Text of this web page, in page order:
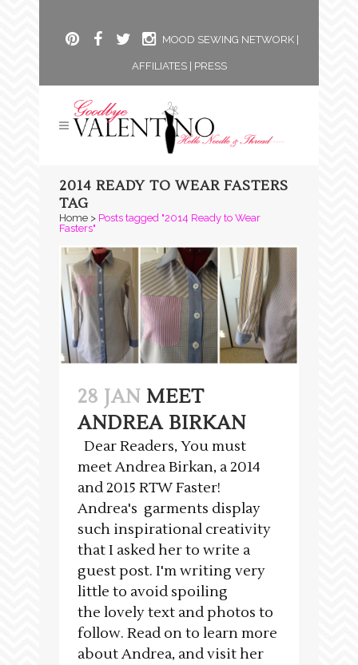
MOOD SEWING NETWORK|
AFFILIATES| PRESS
2014 READY TO WEAR FASTERS
TAG
Home > Posts tagged "2014 Ready to Wear
Fasters"
28 JAN MEET
ANDREA BIRKAN
Dear Readers, You must
meet Andrea Birkan, a 2014
and 2015 RTW Faster!
Andrea's garments display
such inspirational creativity
that I asked her to write a
guest post. I'm writing very
little to avoid spoiling
the lovely text and photos to
follow. Read on to learn more
about Andrea, and visit her